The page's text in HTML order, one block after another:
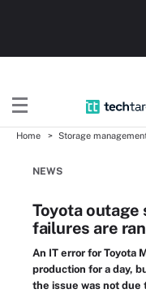
Home Storage
NEWS
Toyota
failures are
An IT error for Toyota
production for a day,
the issue was not due